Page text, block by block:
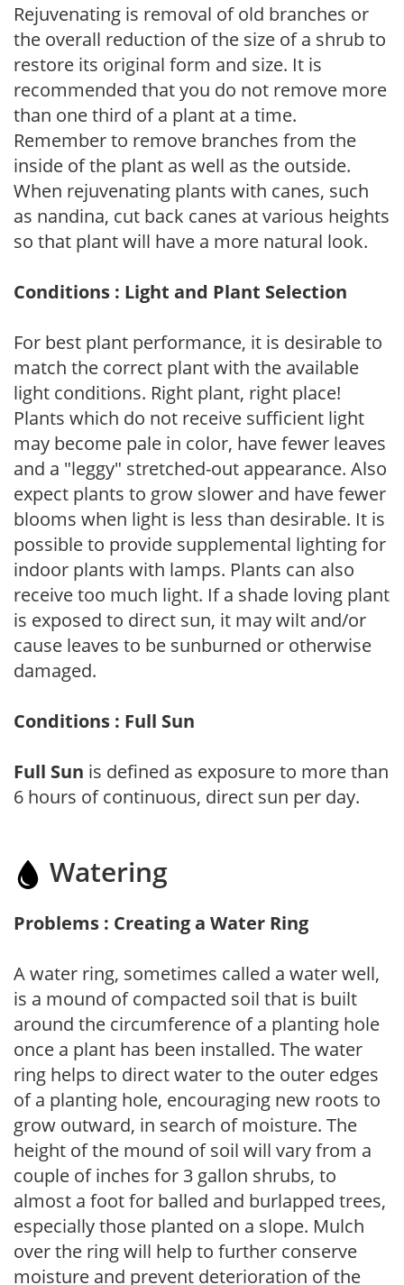
Rejuvenating is removal of old branches or
the overall reduction of the size of a shrub to
restore its original form and size. It is
recommended that you do not remove more
than one third of a plant at a time.
Remember to remove branches from the
inside of the plant as well as the outside.
When rejuvenating plants with canes, such
as nandina, cut back canes at various heights
so that plant will have a more natural look.
Conditions : Light and Plant Selection
For best plant performance, it is desirable to
match the correct plant with the available
light conditions. Right plant, right place!
Plants which do not receive sufficient light
may become pale in color, have fewer leaves
and a "leggy" stretched-out appearance. Also
expect plants to grow slower and have fewer
blooms when light is less than desirable. It is
possible to provide supplemental lighting for
indoor plants with lamps. Plants can also
receive too much light. If a shade loving plant
is exposed to direct sun, it may wilt and/or
cause leaves to be sunburned or otherwise
damaged.
Conditions : Full Sun
Full Sun is defined as exposure to more than
6 hours of continuous, direct sun per day.
Watering
Problems : Creating a Water Ring
A water ring, sometimes called a water well,
is a mound of compacted soil that is built
around the circumference of a planting hole
once a plant has been installed. The water
ring helps to direct water to the outer edges
of a planting hole, encouraging new roots to
grow outward, in search of moisture. The
height of the mound of soil will vary from a
couple of inches for 3 gallon shrubs, to
almost a foot for balled and burlapped trees,
especially those planted on a slope. Mulch
over the ring will help to further conserve
moisture and prevent deterioration of the